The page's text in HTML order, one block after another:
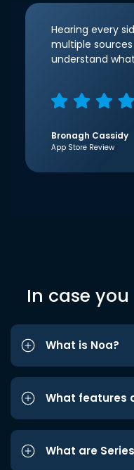
Hearing every
multiple
understand
Bronagh Cassidy
App Store Review
In case
What is Noa?
What features
What are